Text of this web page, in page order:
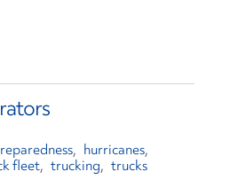
hurricanes
fleet trucking trucks